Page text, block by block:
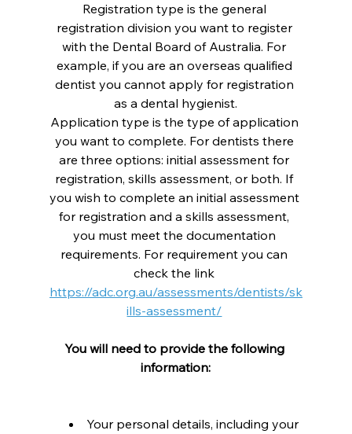
Registration type is the general
registration division you want to register
with the Dental Board of Australia. For
example, if you are an overseas qualified
dentist you cannot apply for registration
as a dental hygienist.
Application type is the type of application
you want to complete. For dentists there
are three options: initial assessment for
registration, skills assessment, or both. If
you wish to complete an initial assessment
for registration and a skills assessment,
you must meet the documentation
requirements. For requirement you can
check the link
https://adc.org.au/assessments/dentists/sk
ills-assessment/
You will need to provide the following
information:
Your personal details, including your